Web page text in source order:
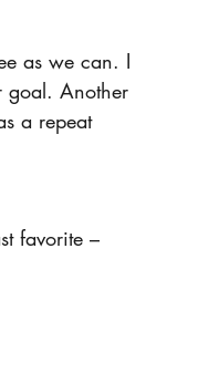
as we can. I
goal. Another
a repeat
favorite –